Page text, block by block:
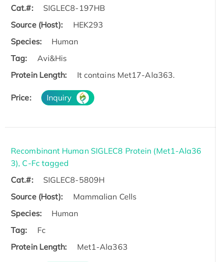
Cat.#:
SIGLEC8-197HB
Source (Host):
HEK293
Species:
Human
Tag:
Avi&His
Protein Length:
It contains Met17-Ala363.
Price: Inquiry
Recombinant Human SIGLEC8 Protein (Met1-Ala36
3), C-Fc tagged
Cat.#:
SIGLEC8-5809H
Source (Host):
Mammalian Cells
Species:
Human
Tag:
Fc
Protein Length:
Met1-Ala363